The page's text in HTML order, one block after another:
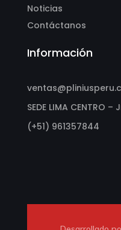
Noticias
Contáctanos
Información
SEDE LIMA CENTRO
(+51) 961357844